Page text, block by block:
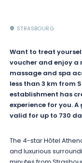
STRASBOURG
Want to treat
voucher and enjoy
massage and spa
less than 3 km from
establishment has
experience for you.
valid for up to 730
The 4-star Hôtel
and luxurious